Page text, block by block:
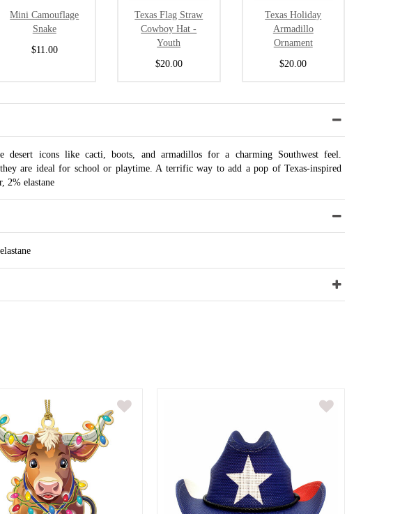
Mini Camouflage
Snake
$11.00
Texas Flag Straw
Cowboy Hat -
Youth
$20.00
Texas Holiday
Armadillo
Ornament
$20.00
desert icons like cacti, boots, and armadillos for a charming Southwest feel.
are ideal for school or playtime. A terrific way to add a pop of Texas-inspired
2% elastane